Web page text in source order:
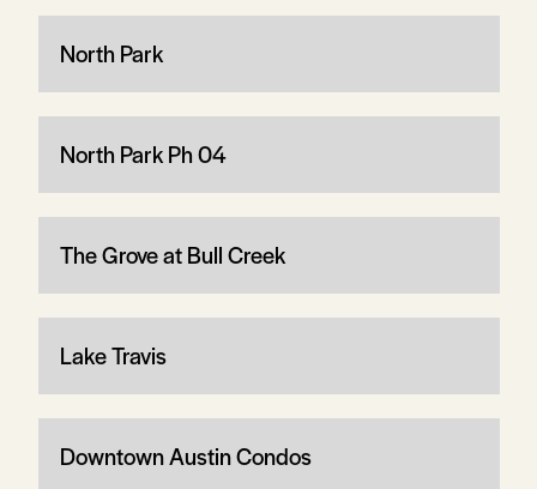
North Park
North Park Ph 04
The Grove at Bull Creek
Lake Travis
Downtown Austin Condos